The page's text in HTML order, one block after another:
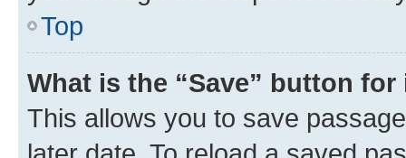
Top
What is the “Save” button
This allows you to save